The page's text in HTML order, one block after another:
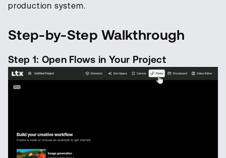
production system.
Step-by-Step Walkthrough
Step 1: Open Flows in Your Project